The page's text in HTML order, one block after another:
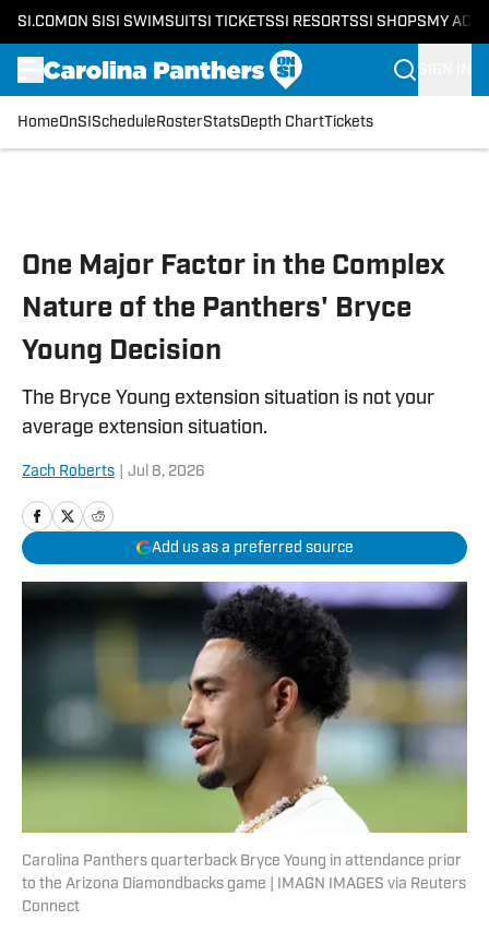
SI.COM ON SI SI SWIMSUITSI TICKETSSI RESORTSSI SHOPS MY
HomeOnSI Schedule RosterStatsDepth ChartTickets
One Major Factor in the Complex
Nature of the Panthers' Bryce
Young Decision
The Bryce Young extension situation is not your
average extension situation.
Zach Roberts Jul 8, 2026
Add us as a preferred source
Carolina Panthers quarterback Bryce Young in attendance prior
to the Arizona Diamondbacks game | IMAGN IMAGES via Reuters
Connect